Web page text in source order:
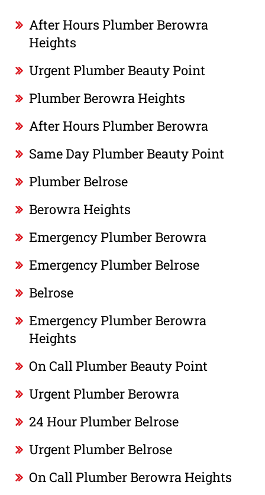
After Hours Plumber Berowra
Heights
Urgent Plumber Beauty Point
Plumber Berowra Heights
After Hours Plumber Berowra
Same Day Plumber Beauty Point
Plumber Belrose
Berowra Heights
Emergency Plumber Berowra
Emergency Plumber Belrose
Belrose
Emergency Plumber Berowra
Heights
On Call Plumber Beauty Point
Urgent Plumber Berowra
24 Hour Plumber Belrose
Urgent Plumber Belrose
On Call Plumber Berowra Heights